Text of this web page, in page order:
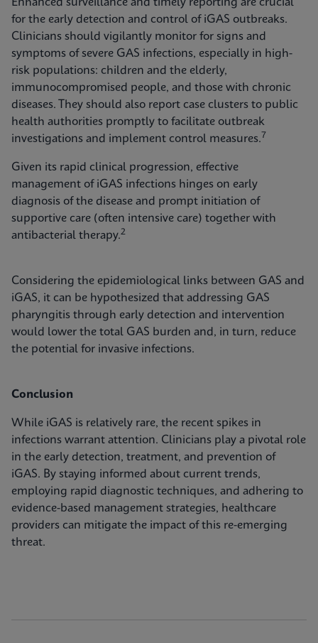
for the early detection and control of iGAS outbreaks.
Clinicians should vigilantly monitor for signs and
symptoms of severe GAS infections, especially in high-
risk populations: children and the elderly,
immunocompromised people, and those with chronic
diseases. They should also report case clusters to public
health authorities promptly to facilitate outbreak
investigations and implement control measures.7
Given its rapid clinical progression, effective
management of iGAS infections hinges on early
diagnosis of the disease and prompt initiation of
supportive care (often intensive care) together with
antibacterial therapy.2
Considering the epidemiological links between GAS and
iGAS, it can be hypothesized that addressing GAS
pharyngitis through early detection and intervention
would lower the total GAS burden and, in turn, reduce
the potential for invasive infections.
Conclusion
While iGAS is relatively rare, the recent spikes in
infections warrant attention. Clinicians play a pivotal role
in the early detection, treatment, and prevention of
iGAS. By staying informed about current trends,
employing rapid diagnostic techniques, and adhering to
evidence-based management strategies, healthcare
providers can mitigate the impact of this re-emerging
threat.